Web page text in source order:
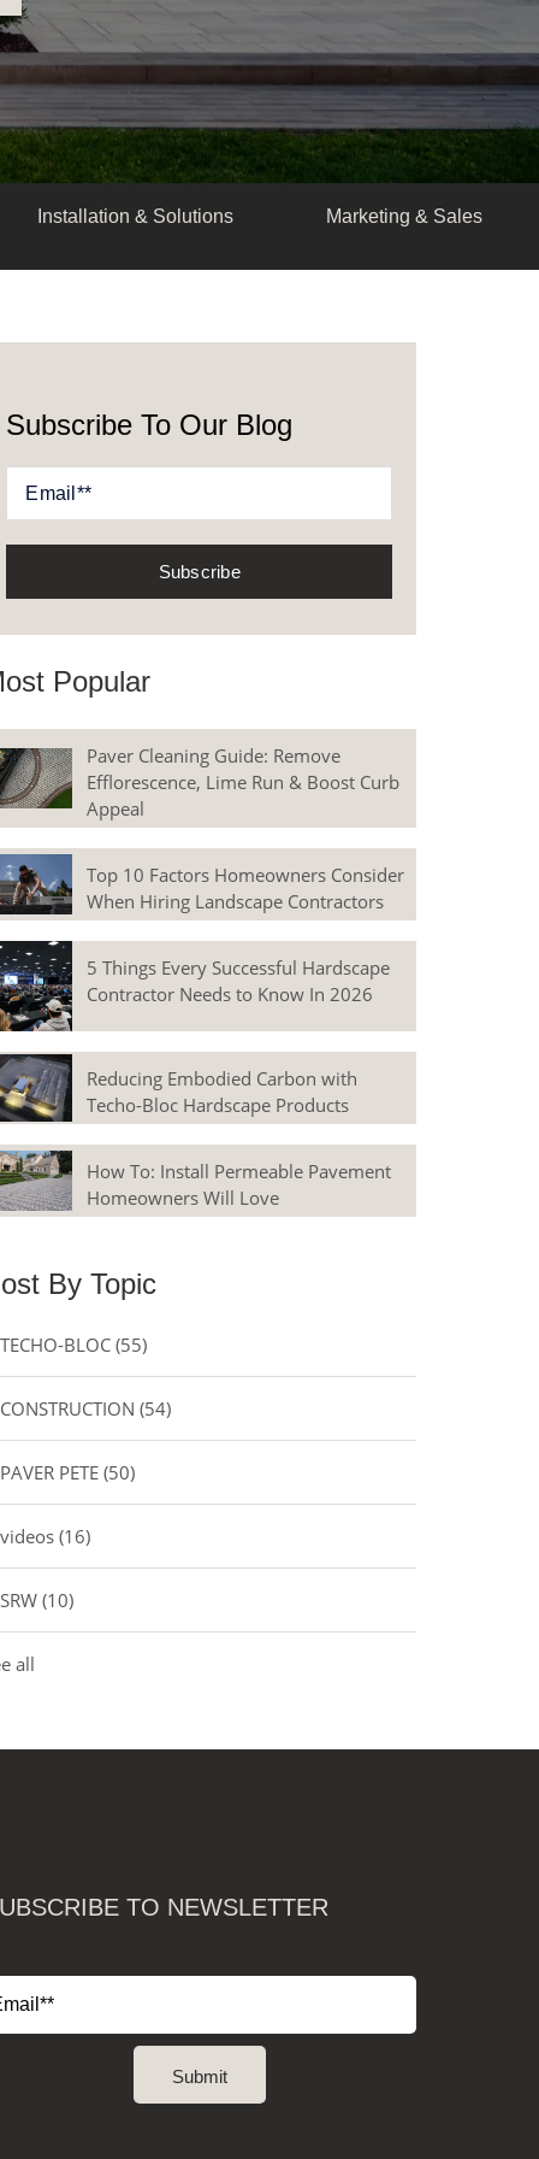
Installation & Solutions Marketing & Sales
Subscribe To Our Blog
Popular
Paver Cleaning Guide: Remove
Efflorescence, Lime Run & Boost Curb
Appeal
Top 10 Factors Homeowners Consider
When Hiring Landscape Contractors
5 Things Every Successful Hardscape
Contractor Needs to Know In 2026
Reducing Embodied Carbon with
Techo-Bloc Hardscape Products
How To: Install Permeable Pavement
Homeowners Will Love
By Topic
TECHO-BLOC(55)
CONSTRUCTION(54)
PAVER PETE(50)
videos(16)
SRW(10)
all
TO NEWSLETTER